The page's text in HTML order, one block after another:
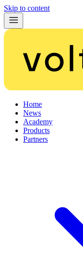
Skip to content
Home
News
Academy
Products
Partners